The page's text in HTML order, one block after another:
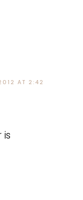
AT 2:42
is